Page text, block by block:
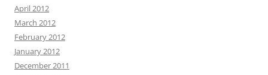
April 2012
March 2012
February 2012
January 2012
December 2011